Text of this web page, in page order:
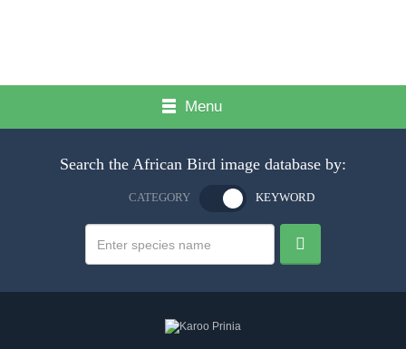
Menu
Search the African Bird image database by:
CATEGORY KEYWORD